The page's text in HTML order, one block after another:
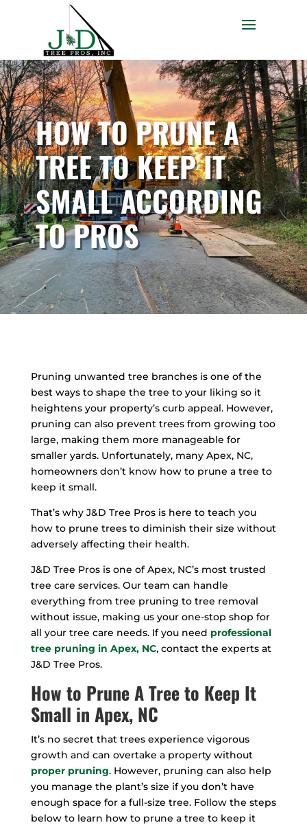
HOW TO PRUNE A
TREE TO KEEP IT
SMALL ACCORDING
TO PROS
Pruning unwanted tree branches is one of the
best ways to shape the tree to your liking so it
heightens your property’s curb appeal. However,
pruning can also prevent trees from growing too
large, making them more manageable for
smaller yards. Unfortunately, many Apex, NC,
homeowners don’t know how to prune a tree to
keep it small.
That’s why J&D Tree Pros is here to teach you
how to prune trees to diminish their size without
adversely affecting their health.
J&D Tree Pros is one of Apex, NC’s most trusted
tree care services. Our team can handle
everything from tree pruning to tree removal
without issue, making us your one-stop shop for
all your tree care needs. If you need professional
tree pruning in Apex, NC, contact the experts at
J&D Tree Pros.
How to Prune A Tree to Keep It
Small in Apex, NC
It’s no secret that trees experience vigorous
growth and can overtake a property without
proper pruning. However, pruning can also help
you manage the plant’s size if you don’t have
enough space for a full-size tree. Follow the steps
below to learn how to prune a tree to keep it